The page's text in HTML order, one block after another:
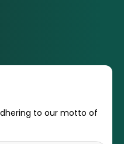
to our motto of